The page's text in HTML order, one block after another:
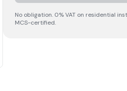
No obligation. 0% VAT on residential
MCS-certified.